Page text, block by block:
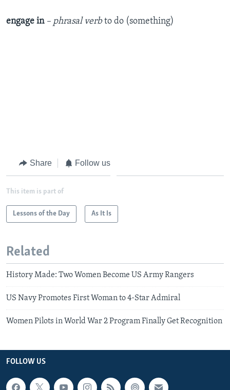
engage in – phrasal verbto do (something)
Share Follow us
This item is part of
Lessons of the Day As It Is
Related
History Made: Two Women Become US Army Rangers
US Navy Promotes First Woman to 4-Star Admiral
Women Pilots in World War 2 Program Finally Get Recognition
FOLLOW US